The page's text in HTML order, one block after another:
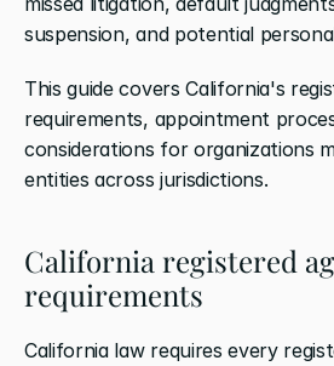
suspension, and potential
This guide covers California's
requirements, appointment
considerations for organizations
entities across jurisdictions.
California registered
requirements
California law requires every